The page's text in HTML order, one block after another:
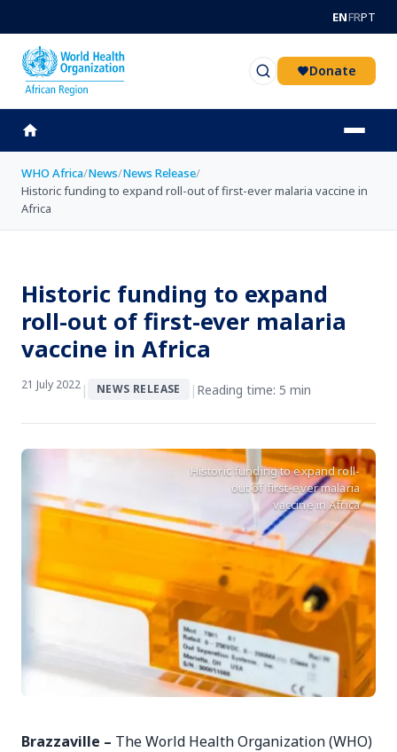
ENFRPT
Donate
WHO Africa/News/News Release/
Historic funding to expand roll-out of first-ever malaria vaccine in
Africa
Historic funding to expand
roll-out of first-ever malaria
vaccine in Africa
21 July 2022 | NEWS RELEASE | Reading time: 5 min
Historic funding to expand roll-
out of first-ever malaria
vaccine in Africa
Brazzaville – The World Health Organization (WHO)